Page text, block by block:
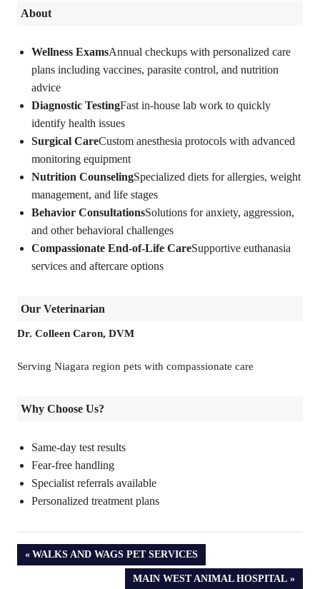
About
Wellness ExamsAnnual checkups with personalized care
plans including vaccines, parasite control, and nutrition
advice
Diagnostic TestingFast in-house lab work to quickly
identify health issues
Surgical CareCustom anesthesia protocols with advanced
monitoring equipment
Nutrition CounselingSpecialized diets for allergies, weight
management, and life stages
Behavior ConsultationsSolutions for anxiety, aggression,
and other behavioral challenges
Compassionate End-of-Life CareSupportive euthanasia
services and aftercare options
Our Veterinarian
Dr. Colleen Caron, DVM
Serving Niagara region pets with compassionate care
Why Choose Us?
Same-day test results
Fear-free handling
Specialist referrals available
Personalized treatment plans
PREVIOUS
WALKS AND WAGS PET SERVICES
NEXT
MAIN WEST ANIMAL HOSPITAL